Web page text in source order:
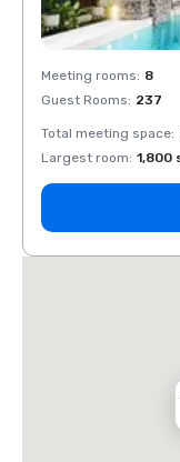
Meeting rooms: 8
Guest Rooms: 237
Total meeting space:
Largest room: 1,800